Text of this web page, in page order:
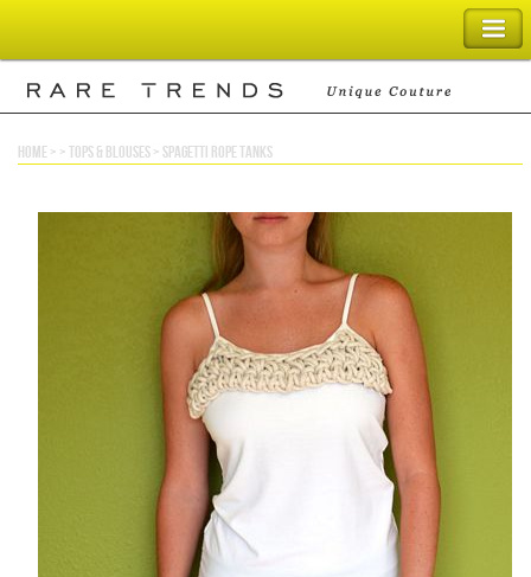
SHOPPING BAG
home> >tops & blouses> spagetti rope tanks